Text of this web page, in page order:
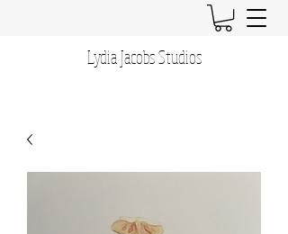
Lydia Jacobs Studios